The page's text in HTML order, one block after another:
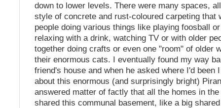
down to lower levels. There were many spaces,
style of concrete and rust-coloured carpeting that
people doing various things like playing foosball
relaxing with a drink, watching TV or with older
together doing crafts or even one "room" of older
their enormous cats. I eventually found my way
friend's house and when he asked where I'd been
about this enormous (and surprisingly bright)
answered matter of factly that all the homes in the
shared this communal basement, like a big